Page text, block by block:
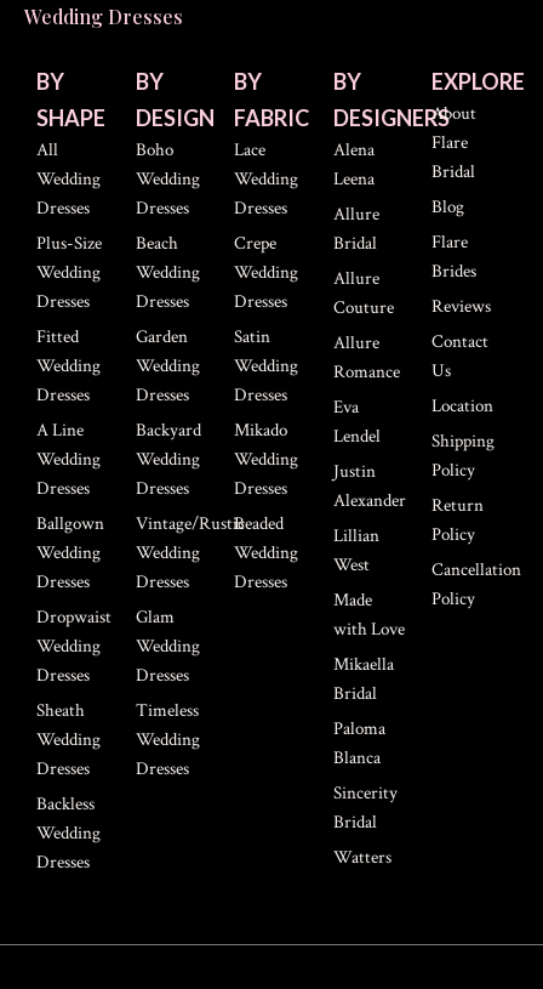
Wedding Dresses
BY
SHAPE
All
Wedding
Dresses
Plus-Size
Wedding
Dresses
Fitted
Wedding
Dresses
A Line
Wedding
Dresses
Ballgown
Wedding
Dresses
Dropwaist
Wedding
Dresses
Sheath
Wedding
Dresses
Backless
Wedding
Dresses
BY
DESIGN
Boho
Wedding
Dresses
Beach
Wedding
Dresses
Garden
Wedding
Dresses
Backyard
Wedding
Dresses
Vintage/Rustic
Wedding
Dresses
Glam
Wedding
Dresses
Timeless
Wedding
Dresses
BY
FABRIC
Lace
Wedding
Dresses
Crepe
Wedding
Dresses
Satin
Wedding
Dresses
Mikado
Wedding
Dresses
Beaded
Wedding
Dresses
BY
DESIGNERS
Alena
Leena
Allure
Bridal
Allure
Couture
Allure
Romance
Eva
Lendel
Justin
Alexander
Lillian
West
Made
with Love
Mikaella
Bridal
Paloma
Blanca
Sincerity
Bridal
Watters
EXPLORE
About
Flare
Bridal
Blog
Flare
Brides
Reviews
Contact
Us
Location
Shipping
Policy
Return
Policy
Cancellation
Policy